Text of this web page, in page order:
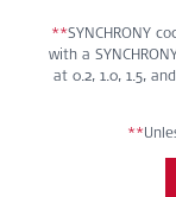
**SYNCHRONY
with a
at 0.2, 1.0, 1.5,
**